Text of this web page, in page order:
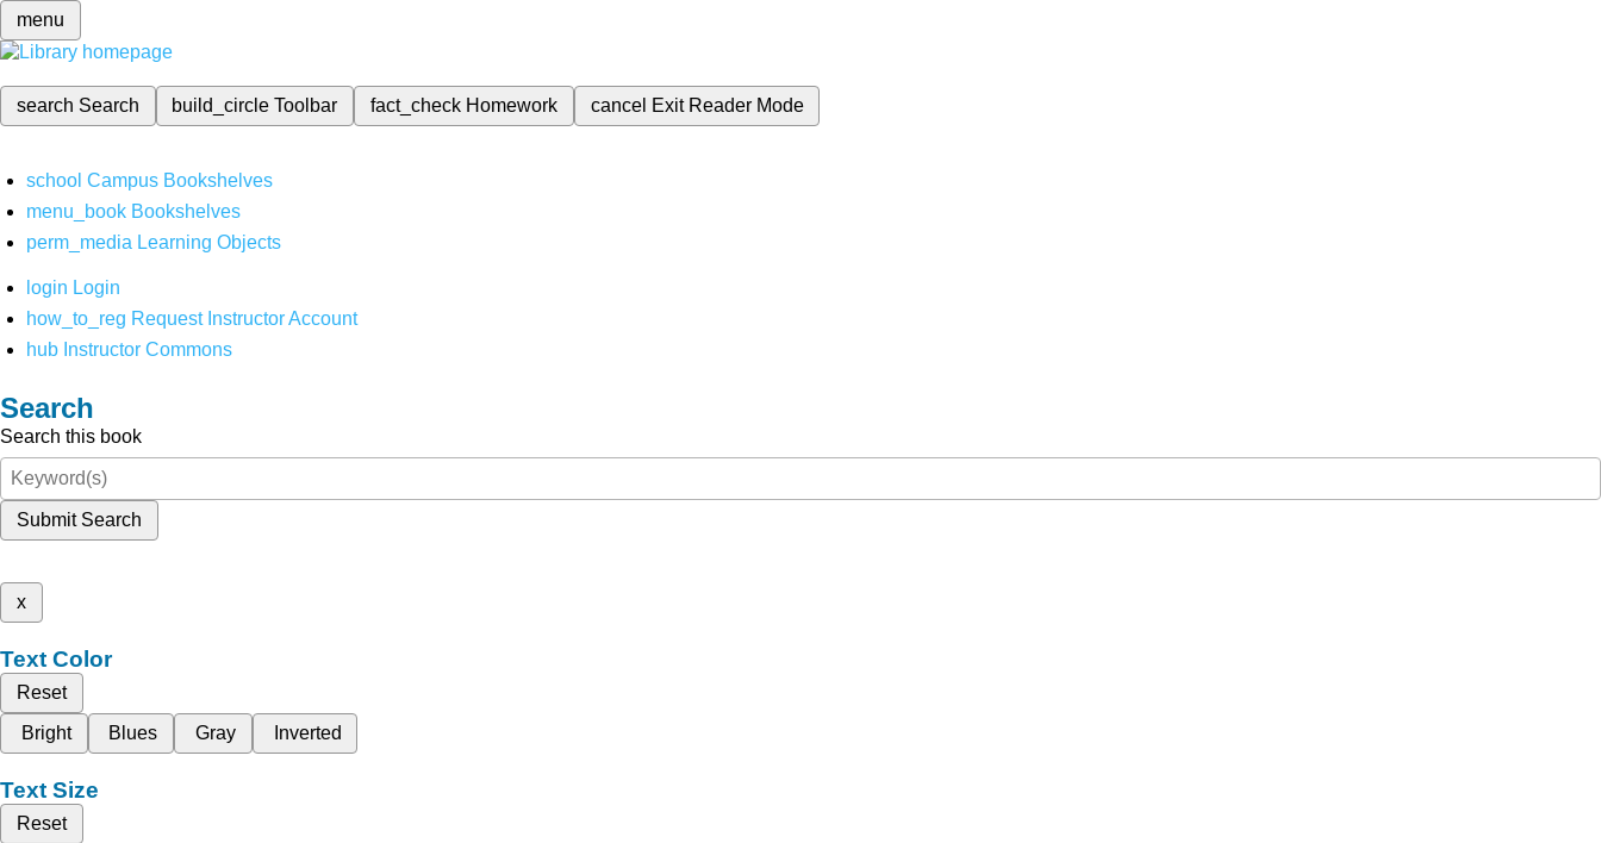
menu
search Search build_circleToolbar fact_check Homework cancel Exit Reader Mode
school Campus Bookshelves
menu_book Bookshelves
perm_media Learning Objects
login Login
how_to_reg Request Instructor Account
hub Instructor Commons
Search
Search this book
Submit Search
x
Text Color
Reset
Bright
Blues Gray Inverted
Text Size
Reset